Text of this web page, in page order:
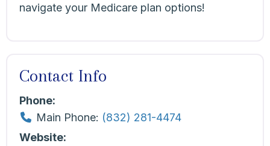
navigate your Medicare plan options!
Contact Info
Phone:
Main Phone: (832) 281-4474
Website: